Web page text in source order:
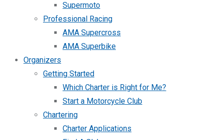
Supermoto
Professional Racing
AMA Supercross
AMA Superbike
Organizers
Getting Started
Which Charter is Right for Me?
Start a Motorcycle Club
Chartering
Charter Applications